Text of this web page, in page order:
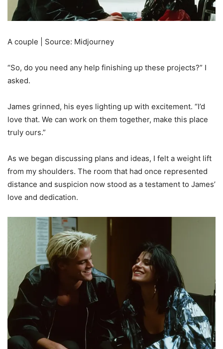
A couple | Source: Midjourney
“So, do you need any help finishing up these projects?” I
asked.
James grinned, his eyes lighting up with excitement. “I’d
love that. We can work on them together, make this place
truly ours.”
As we began discussing plans and ideas, I felt a weight lift
from my shoulders. The room that had once represented
distance and suspicion now stood as a testament to James’
love and dedication.